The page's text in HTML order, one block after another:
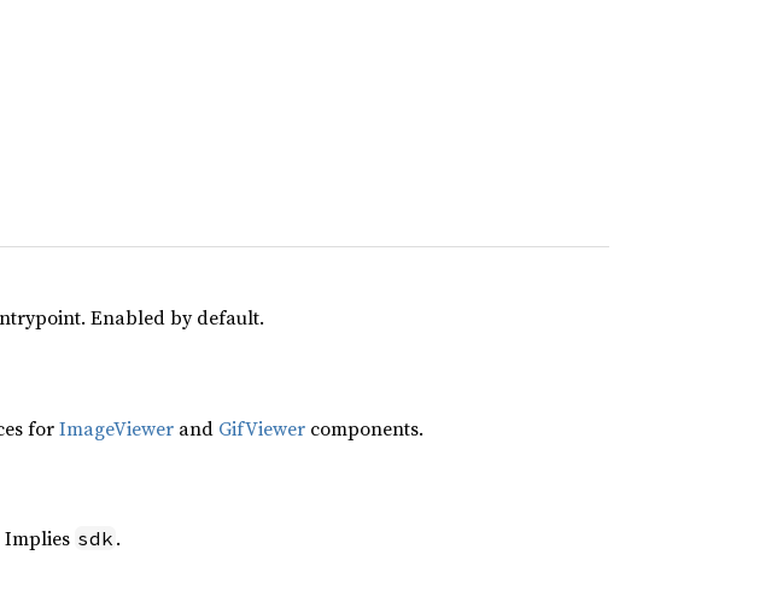
Enabled by default.
forImageViewer and GifViewer components.
Implies sdk .